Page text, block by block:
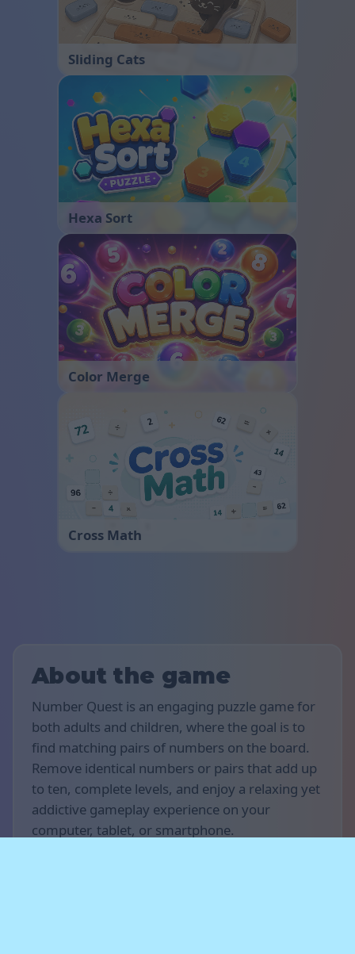
Sliding Cats
Hexa Sort
Color Merge
Cross Math
About the game
Number Quest is an engaging puzzle game for
both adults and children, where the goal is to
find matching pairs of numbers on the board.
Remove identical numbers or pairs that add up
to ten, complete levels, and enjoy a relaxing yet
addictive gameplay experience on your
computer, tablet, or smartphone.